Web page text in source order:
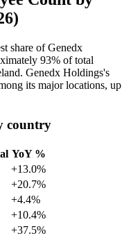
share of Genedx
93% of total
Genedx Holdings's
its major locations, up
country
YoY %
+13.0%
+20.7%
+4.4%
+10.4%
+37.5%